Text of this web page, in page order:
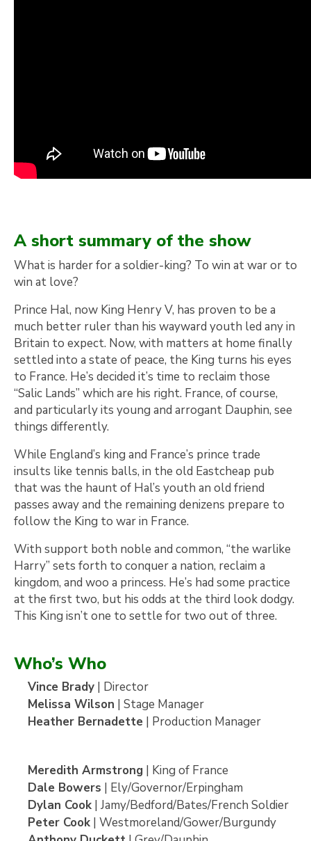
A short summary of the show
What is harder for a soldier-king? To win at war or to
win at love?
Prince Hal, now King Henry V, has proven to be a
much better ruler than his wayward youth led any in
Britain to expect. Now, with matters at home finally
settled into a state of peace, the King turns his eyes
to France. He’s decided it’s time to reclaim those
“Salic Lands” which are his right. France, of course,
and particularly its young and arrogant Dauphin, see
things differently.
While England’s king and France’s prince trade
insults like tennis balls, in the old Eastcheap pub
that was the haunt of Hal’s youth an old friend
passes away and the remaining denizens prepare to
follow the King to war in France.
With support both noble and common, “the warlike
Harry” sets forth to conquer a nation, reclaim a
kingdom, and woo a princess. He’s had some practice
at the first two, but his odds at the third look dodgy.
This King isn’t one to settle for two out of three.
Who’s Who
Vince Brady | Director
Melissa Wilson | Stage Manager
Heather Bernadette | Production Manager
Meredith Armstrong | King of France
Dale Bowers | Ely/Governor/Erpingham
Dylan Cook | Jamy/Bedford/Bates/French Soldier
Peter Cook | Westmoreland/Gower/Burgundy